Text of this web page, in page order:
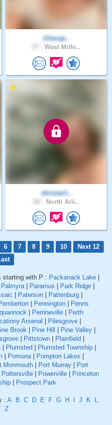
lilianap..
West Milfo..
dmistar1..
North Arli..
6 7 8 9 10
Next 12
starting with P : Packanack Lake
Palmyra| Paramus Park Ridge
Paterson Pattenburg
Pennington
Penns
Perrineville
Perth
Arsenal Pilesgrove
Brook Pine Hill Pine Valley
Pittstown Plainfield
Plumsted Plumsted Township
Pomona| Pompton Lakes
Monmouth Port Murray
Port
Pottersville Powerville
Princeton
Prospect Park
: A B C D E F G H J K
L
Z